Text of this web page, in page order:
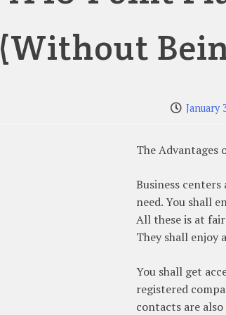
(Without
January
The Advantages
Business
need. You shall
All these is at
They shall enjoy
You shall get
registered
contacts are